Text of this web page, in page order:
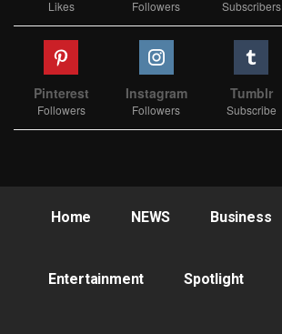
Likes Followers Subscribers
Pinterest
Followers
Instagram
Followers
Tumblr
Subscribe
Home NEWS Business
Entertainment Spotlight